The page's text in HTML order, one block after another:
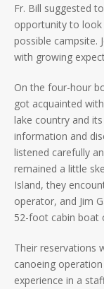
Fr. Bill suggested
opportunity to
possible campsite.
with growing
On the four-hour
got acquainted
lake country and
information and
listened carefully
remained a little
Island, they
operator, and Jim
52-foot cabin boat
Their reservations
canoeing
experience in a